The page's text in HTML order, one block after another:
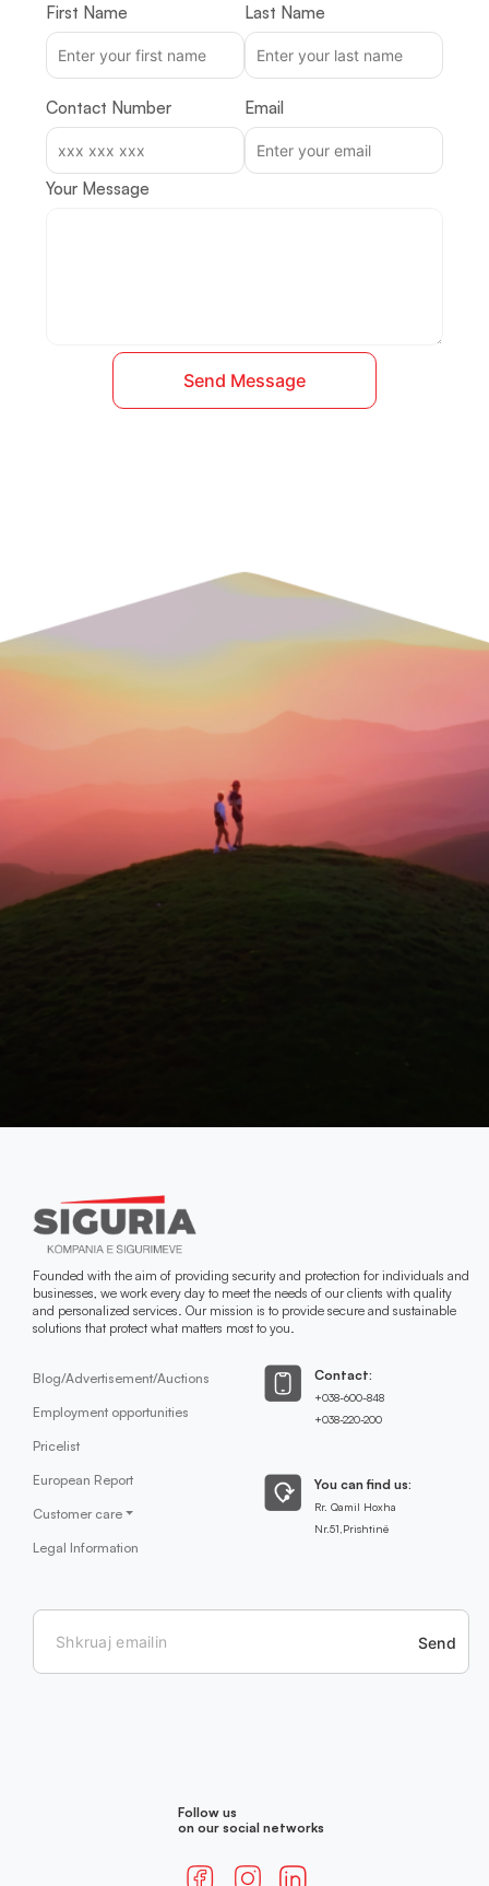
First Name
Contact Number
Last Name
Email
Your Message
Founded with the aim of providing security and protection for individuals and
businesses, we work every day to meet the needs of our clients with quality
and personalized services. Our mission is to provide secure and sustainable
solutions that protect what matters most to you.
Blog/Advertisement/Auctions
Employment opportunities
Pricelist
European Report
Customer care
Legal Information
Contact:
+038-600-848
+038-220-200
You can find us:
Rr. Qamil Hoxha
Nr.51,Prishtinë
Send
Follow us
on our social networks